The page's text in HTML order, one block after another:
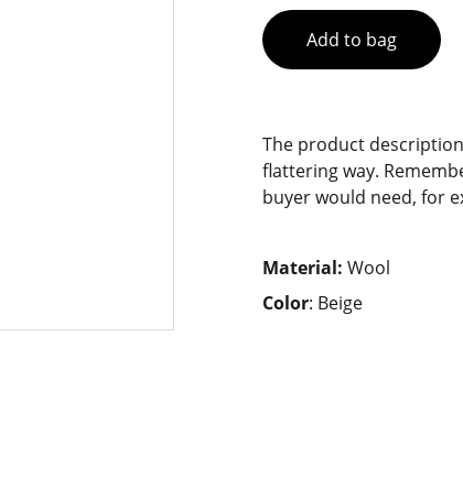
Add to bag
The product
flattering way.
buyer would need, for
Material: Wool
Color: Beige